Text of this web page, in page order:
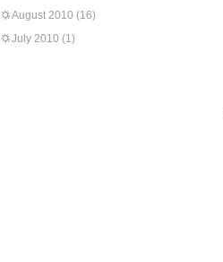
August 2010 (16)
July 2010 (1)